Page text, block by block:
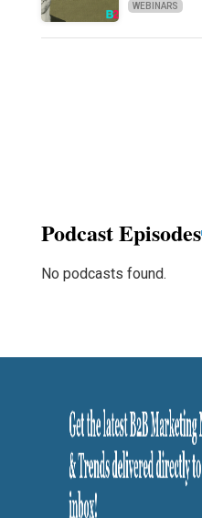
WEBINARS
Podcast Episodes
No podcasts found.